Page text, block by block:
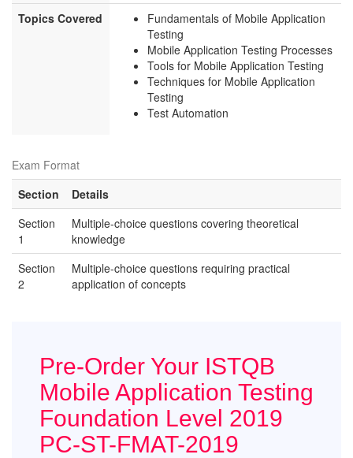
Topics Covered
Fundamentals of Mobile Application
Testing
Mobile Application Testing Processes
Tools for Mobile Application Testing
Techniques for Mobile Application
Testing
Test Automation
Exam Format
Section
Details
Section
1
Multiple-choice questions covering theoretical
knowledge
Section
2
Multiple-choice questions requiring practical
application of concepts
Pre-Order Your ISTQB
Mobile Application Testing
Foundation Level 2019
PC-ST-FMAT-2019